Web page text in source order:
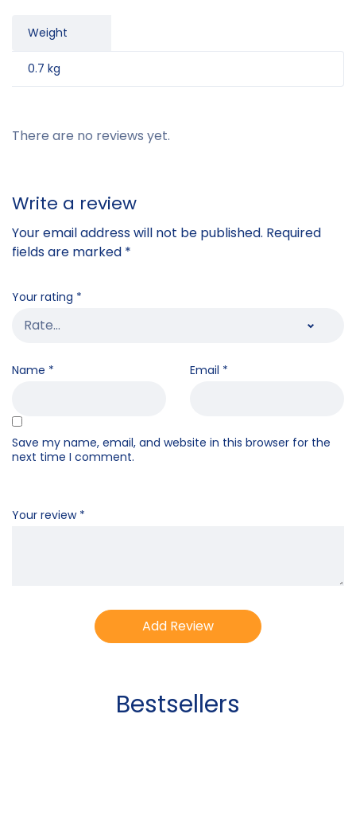
Weight
0.7 kg
There are no reviews yet.
Write a review
Your email address will not be published. Required
fields are marked *
Your rating *
Your review *
Name * Email *
Save my name, email, and website in this browser for the
next time I comment.
Bestsellers